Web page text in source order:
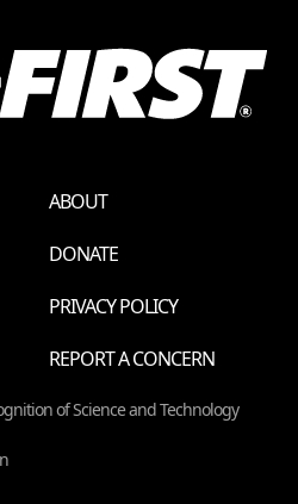
ABOUT
DONATE
PRIVACY POLICY
REPORT A CONCERN
of Science and Technology